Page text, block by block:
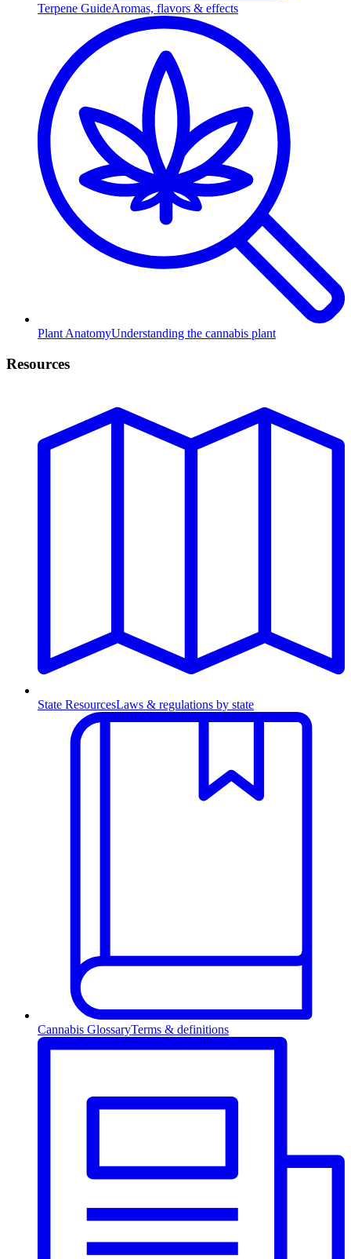
Terpene GuideAromas, flavors & effects
Plant AnatomyUnderstanding the cannabis plant
Resources
State ResourcesLaws & regulations by state
Cannabis GlossaryTerms & definitions